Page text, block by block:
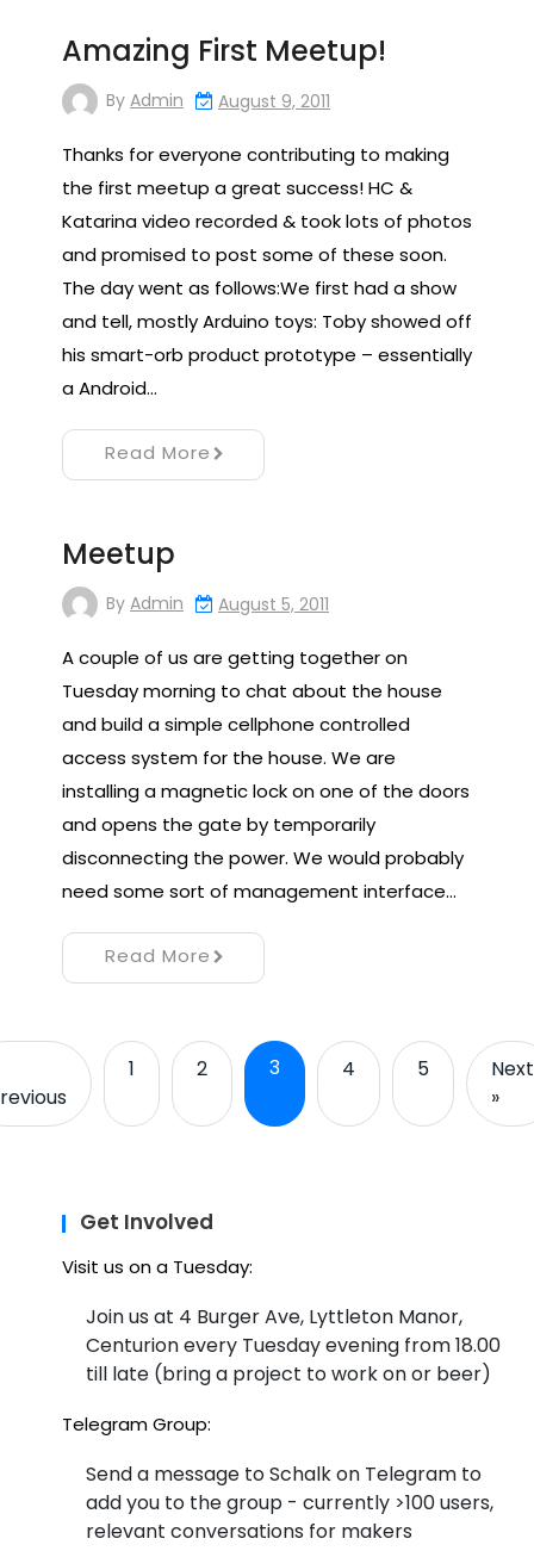
Amazing First Meetup!
By Admin August 9, 2011
Thanks for everyone contributing to making
the first meetup a great success! HC &
Katarina video recorded & took lots of photos
and promised to post some of these soon.
The day went as follows:We first had a show
and tell, mostly Arduino toys: Toby showed off
his smart-orb product prototype – essentially
a Android…
Read More
Meetup
By Admin August 5, 2011
A couple of us are getting together on
Tuesday morning to chat about the house
and build a simple cellphone controlled
access system for the house. We are
installing a magnetic lock on one of the doors
and opens the gate by temporarily
disconnecting the power. We would probably
need some sort of management interface…
Read More
1 2 3 4 5
Next
»
Get Involved
Visit us on a Tuesday:
Join us at 4 Burger Ave, Lyttleton Manor,
Centurion every Tuesday evening from 18.00
till late (bring a project to work on or beer)
Telegram Group:
Send a message to Schalk on Telegram to
add you to the group - currently >100 users,
relevant conversations for makers